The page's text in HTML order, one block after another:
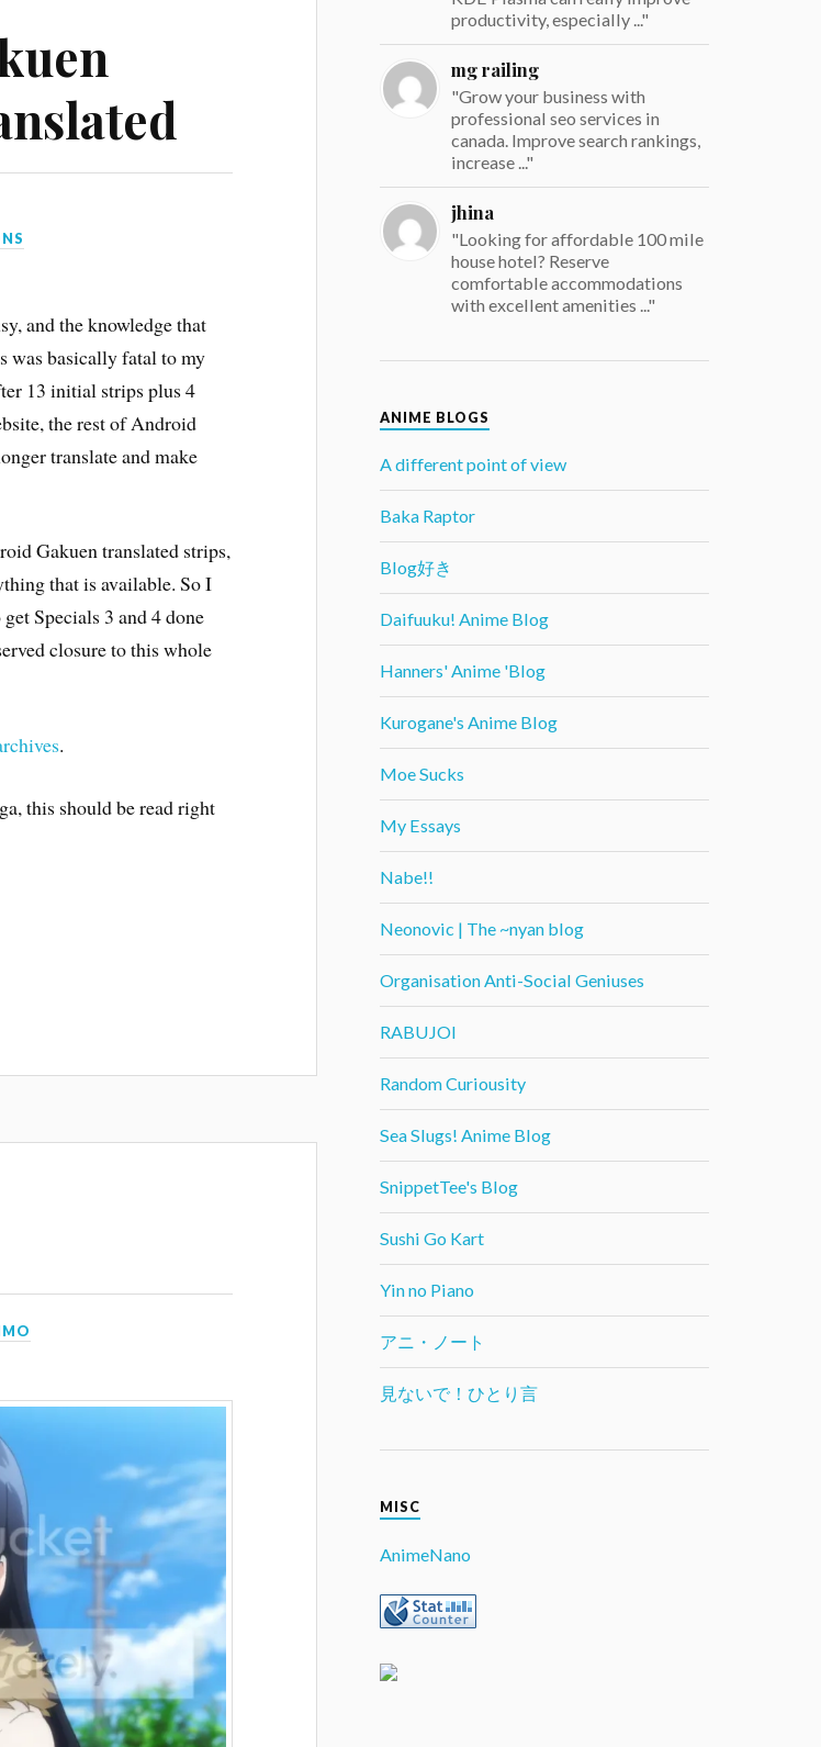
and the knowledge that
was basically fatal to my
13 initial strips plus 4
the rest of Android
translate and make
Gakuen translated strips,
that is available. So I
Specials 3 and 4 done
closure to this whole
.
this should be read right
productivity, especially ..."
mg railing
"Grow your business with
professional seo services in
canada. Improve search rankings,
increase ..."
jhina
"Looking for affordable 100 mile
house hotel? Reserve
comfortable accommodations
with excellent amenities ..."
ANIME BLOGS
A different point of view
Baka Raptor
Blog好き
Daifuuku! Anime Blog
Hanners' Anime 'Blog
Kurogane's Anime Blog
Moe Sucks
My Essays
Nabe!!
Neonovic | The ~nyan blog
Organisation Anti-Social Geniuses
RABUJOI
Random Curiousity
Sea Slugs! Anime Blog
SnippetTee's Blog
Sushi Go Kart
Yin no Piano
アニ・ノート
見ないで！ひとり言
MISC
AnimeNano